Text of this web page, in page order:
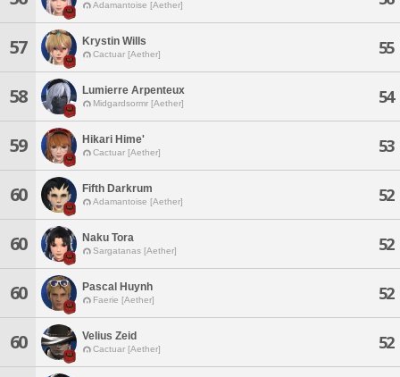
Adamantoise [Aether]
57 Krystin Wills
Cactuar [Aether] 55
58 Lumierre Arpenteux
Midgardsormr [Aether] 54
59 Hikari Hime'
Cactuar [Aether] 53
60 Fifth Darkrum
Adamantoise [Aether] 52
60 Naku Tora
Sargatanas [Aether] 52
60 Pascal Huynh
Faerie [Aether] 52
60 Velius Zeid
Cactuar [Aether] 52